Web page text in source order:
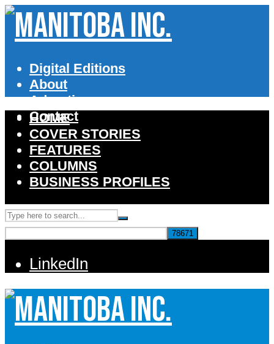
Digital Editions
About
Advertise
Contact
HOME
COVER STORIES
FEATURES
COLUMNS
BUSINESS PROFILES
LinkedIn